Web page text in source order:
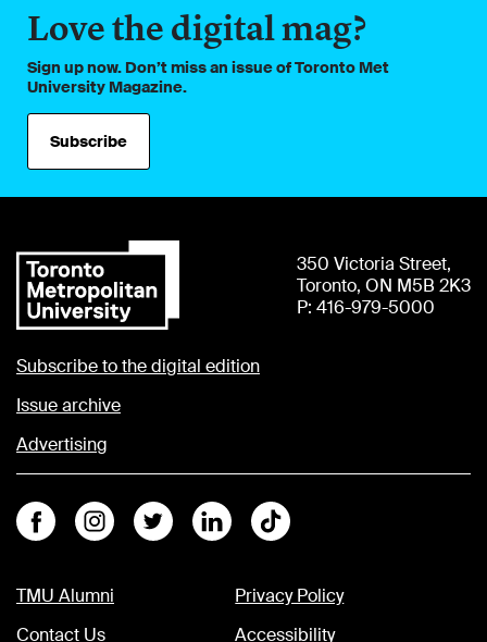
Love the digital mag?
Sign up now. Don’t miss an issue of Toronto Met
University Magazine.
Subscribe
350 Victoria Street,
Toronto, ON M5B 2K3
P: 416-979-5000
Subscribe to the digital edition
Issue archive
Advertising
FacebookInstagramTwitter LinkedinTiktok
TMU Alumni
Contact Us
Privacy Policy
Accessibility